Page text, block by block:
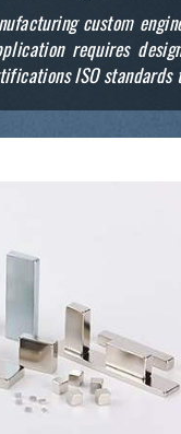
custom
requires
ISO